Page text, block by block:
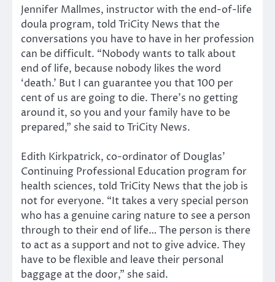
Jennifer Mallmes, instructor with the end-of-life
doula program, told TriCity News that the
conversations you have to have in her profession
can be difficult. “Nobody wants to talk about
end of life, because nobody likes the word
‘death.’ But I can guarantee you that 100 per
cent of us are going to die. There’s no getting
around it, so you and your family have to be
prepared,” she said to TriCity News.
Edith Kirkpatrick, co-ordinator of Douglas’
Continuing Professional Education program for
health sciences, told TriCity News that the job is
not for everyone. “It takes a very special person
who has a genuine caring nature to see a person
through to their end of life… The person is there
to act as a support and not to give advice. They
have to be flexible and leave their personal
baggage at the door,” she said.